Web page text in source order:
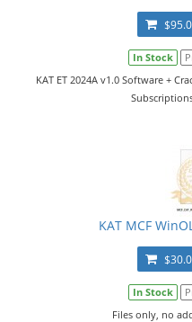
In Stock
KAT ET 2024A v1.0 Software +
KAT MCF
In Stock
Files only, no